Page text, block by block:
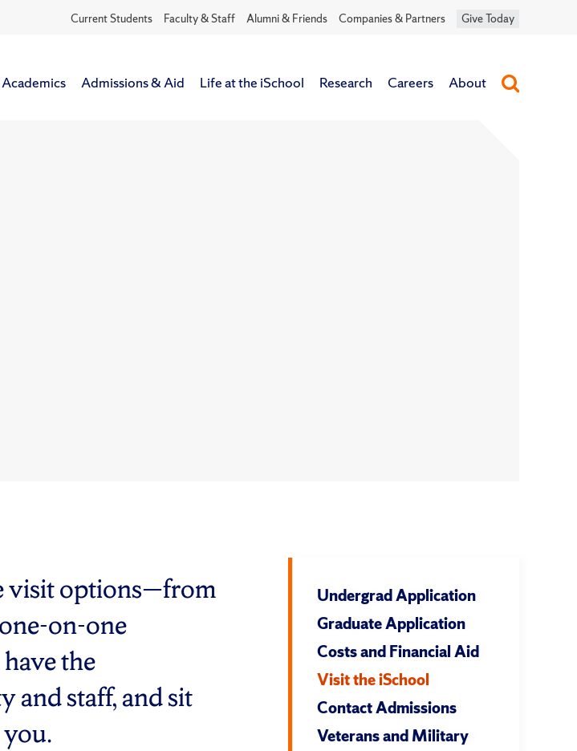
Current Students Faculty & Staff Alumni & Friends Companies & Partners Give Today
Academics Admissions & Aid Life at the iSchool Research Careers About
visit options—from
on-one
the
and staff, and sit
Undergrad Application
Graduate Application
Costs and Financial Aid
Visit the iSchool
Contact Admissions
Veterans and Military